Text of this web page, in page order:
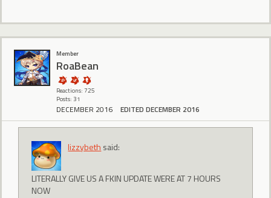
Member
RoaBean
Reactions: 725
Posts: 31
DECEMBER 2016 EDITED DECEMBER 2016
lizzybeth said:
LITERALLY GIVE US A FKIN UPDATE WERE AT 7 HOURS
NOW